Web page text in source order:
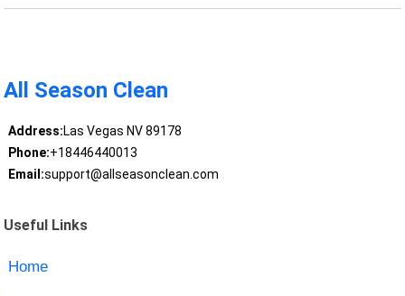
All Season Clean
Address:Las Vegas NV 89178
Phone:+18446440013
Email:support@allseasonclean.com
Useful Links
Home